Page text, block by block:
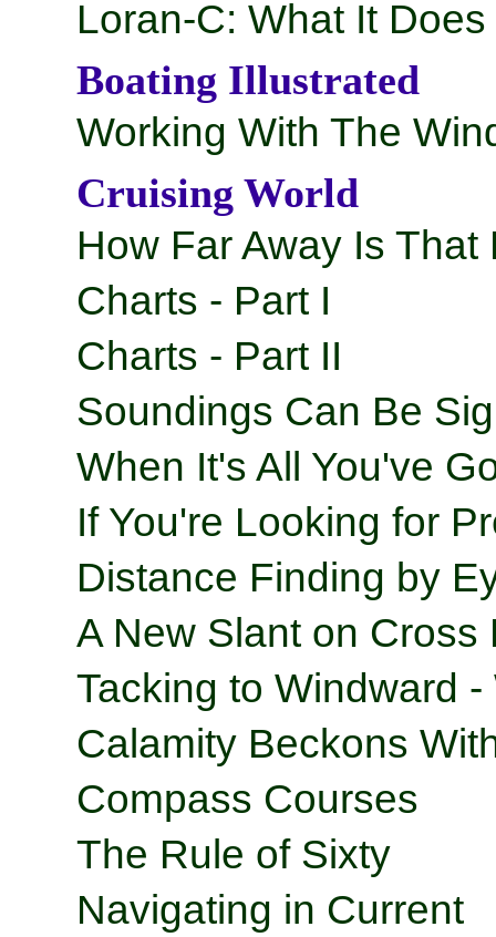
Loran-C: What It
Boating Illustrated
Working With The
Cruising World
How Far Away Is
Charts - Part I
Charts - Part II
Soundings Can Be
When It's All You've
If You're Looking for
Distance Finding by
A New Slant on Cross
Tacking to Windward
Calamity Beckons
Compass Courses
The Rule of Sixty
Navigating in Current